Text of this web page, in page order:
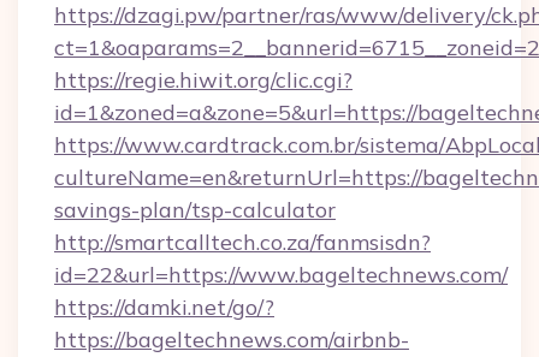
https://dzagi.pw/partner/ras/www/delivery/
https://regie.hiwit.org/clic.cgi?
id=1&zoned=a&zone=5&url=https://
https://www.cardtrack.com.br/sistema/
cultureName=en&returnUrl=https://
savings-plan/tsp-calculator
http://smartcalltech.co.za/fanmsisdn?
id=22&url=https://www.bageltechnews.com/
https://damki.net/go/?
https://bageltechnews.com/airbnb-